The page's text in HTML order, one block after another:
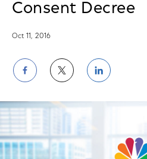
Consent Decree
Oct 11, 2016
Share
on
Facebook
Share
on
Twitter
Share
on